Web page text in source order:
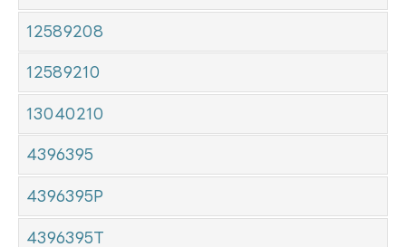
12589208
12589210
13040210
4396395
4396395P
4396395T